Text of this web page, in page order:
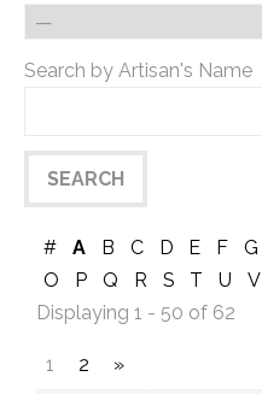
Search by Artisan's Name
# A B C D E F G
O
P Q R S T U V
Displaying 1 - 50 of 62
1 2
»